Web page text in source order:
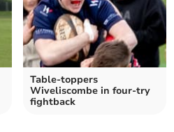
Table-toppers
Wiveliscombe in four-try
fightback